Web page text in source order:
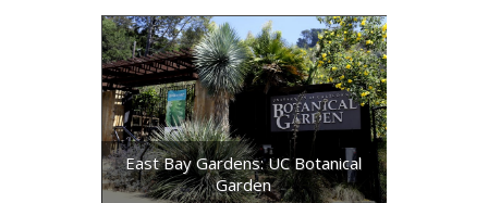
East Bay Gardens: UC Botanical
Garden